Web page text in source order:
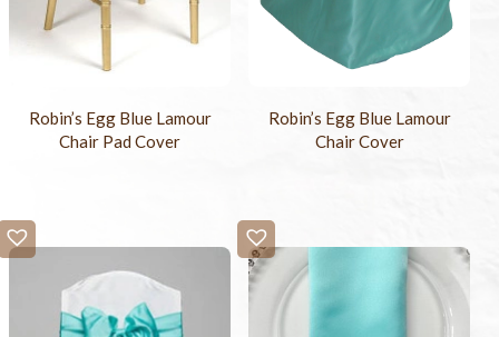
Robin’s Egg Blue Lamour
Chair Pad Cover
Robin’s Egg Blue Lamour
Chair Cover